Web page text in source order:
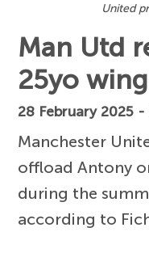
United
Man Utd
25yo
28 February 2025 -
Manchester
offload Antony
during the
according to